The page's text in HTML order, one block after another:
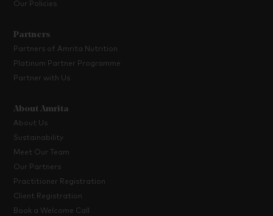
Our Policies
Partners
Partners of Amrita Nutrition
Platinum Partner Programme
Partner with Us
About Amrita
About Us
Sustainability
Meet Our Team
Our Partners
Practitioner Registration
Client Registration
Book a Welcome Call